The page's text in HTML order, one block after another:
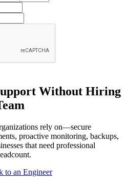
Without Hiring
rely on—secure
proactive monitoring, backups,
that need professional
to an Engineer